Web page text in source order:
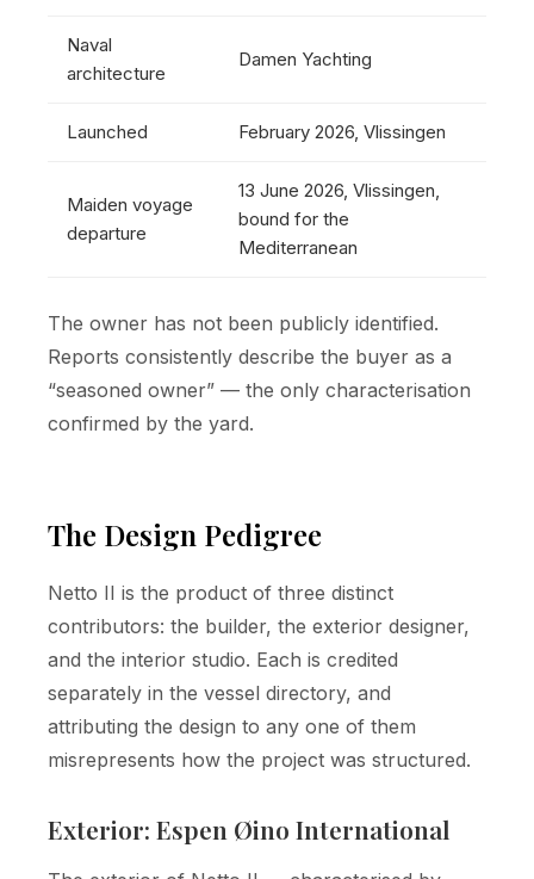
Naval
architecture
Damen Yachting
Launched February 2026, Vlissingen
Maiden voyage
departure
13 June 2026, Vlissingen,
bound for the
Mediterranean
The owner has not been publicly identified.
Reports consistently describe the buyer as a
“seasoned owner” — the only characterisation
confirmed by the yard.
The Design Pedigree
Netto II is the product of three distinct
contributors: the builder, the exterior designer,
and the interior studio. Each is credited
separately in the vessel directory, and
attributing the design to any one of them
misrepresents how the project was structured.
Exterior: Espen Øino International